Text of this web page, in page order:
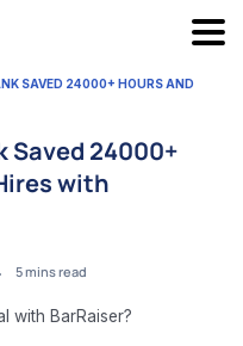
SAVED 24000+ HOURS AND
Saved 24000+
with
5mins read